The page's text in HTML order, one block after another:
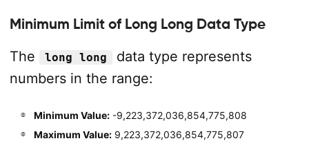
Minimum Limit of Long Long Data Type
The
long long
data type represents
numbers in the range:
Minimum Value:-9,223,372,036,854,775,808
Maximum Value:9,223,372,036,854,775,807